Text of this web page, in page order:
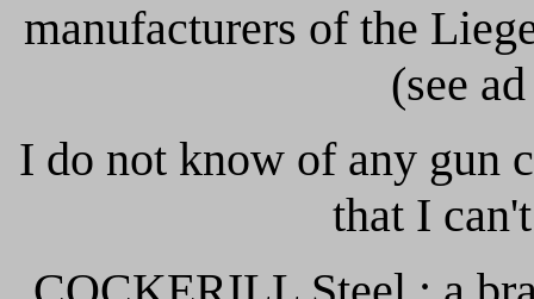
manufacturers of the
(see
I do not know of any gun
that I